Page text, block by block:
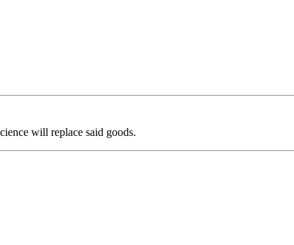
will replace said goods.